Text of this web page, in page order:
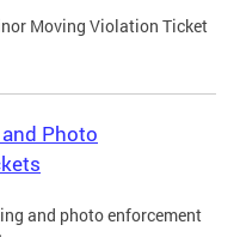
Moving Violation Ticket
Photo
and photo enforcement